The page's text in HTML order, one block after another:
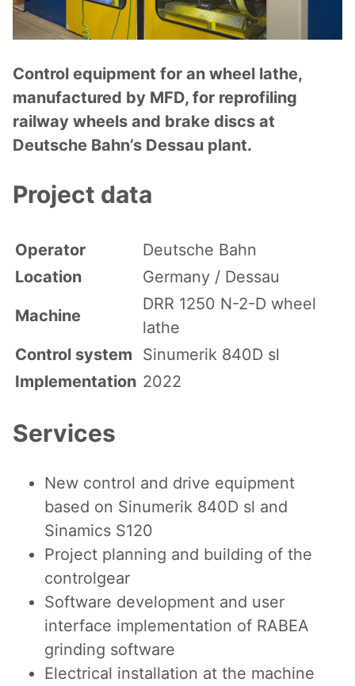
Control equipment for an wheel lathe,
manufactured by MFD, for reprofiling
railway wheels and brake discs at
Deutsche Bahn’s Dessau plant.
Project data
Operator
Deutsche Bahn
Location
Germany / Dessau
Machine
DRR 1250 N-2-D wheel
lathe
Control system
Sinumerik 840D sl
Implementation 2022
Services
New control and drive equipment
based on Sinumerik 840D sl and
Sinamics S120
Project planning and building of the
controlgear
Software development and user
interface implementation of RABEA
grinding software
Electrical installation at the machine